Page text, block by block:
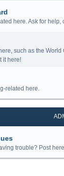
here. Ask for
such as the
it here!
related here.
trouble? Post